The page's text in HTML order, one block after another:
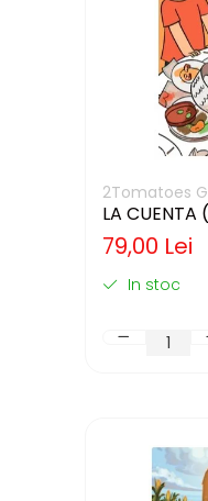
2Tomatoes
LA CUENTA
79,00 Lei
In stoc